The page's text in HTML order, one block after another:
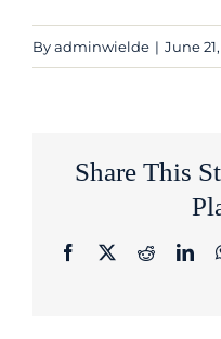
Byadminwielde | June
Share This
Facebook
TwitterReddit